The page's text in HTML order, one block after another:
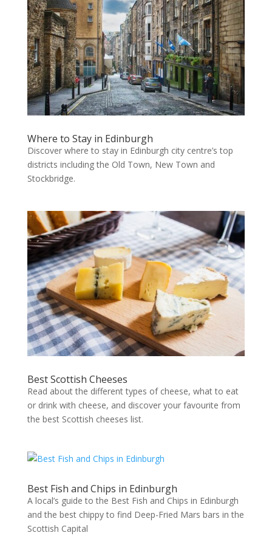
Where to Stay in Edinburgh
Discover where to stay in Edinburgh city centre’s top
districts including the Old Town, New Town and
Stockbridge.
Best Scottish Cheeses
Read about the different types of cheese, what to eat
or drink with cheese, and discover your favourite from
the best Scottish cheeses list.
Best Fish and Chips in Edinburgh
A local’s guide to the Best Fish and Chips in Edinburgh
and the best chippy to find Deep-Fried Mars bars in the
Scottish Capital